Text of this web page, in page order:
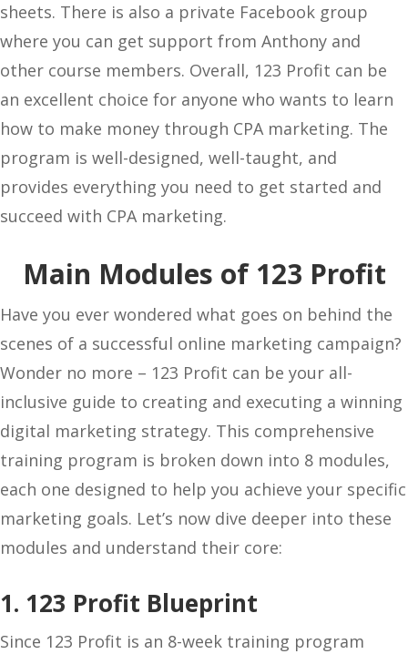
sheets. There is also a private Facebook group
where you can get support from Anthony and
other course members. Overall, 123 Profit can be
an excellent choice for anyone who wants to learn
how to make money through CPA marketing. The
program is well-designed, well-taught, and
provides everything you need to get started and
succeed with CPA marketing.
Main Modules of 123 Profit
Have you ever wondered what goes on behind the
scenes of a successful online marketing campaign?
Wonder no more – 123 Profit can be your all-
inclusive guide to creating and executing a winning
digital marketing strategy. This comprehensive
training program is broken down into 8 modules,
each one designed to help you achieve your specific
marketing goals. Let’s now dive deeper into these
modules and understand their core:
1. 123 Profit Blueprint
Since 123 Profit is an 8-week training program